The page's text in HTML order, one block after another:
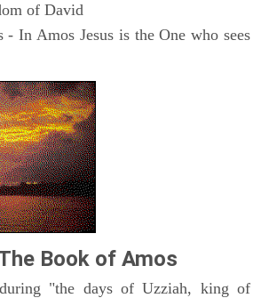
of David
- In Amos Jesus is the One who sees
Book of Amos
"the days of Uzziah, king of